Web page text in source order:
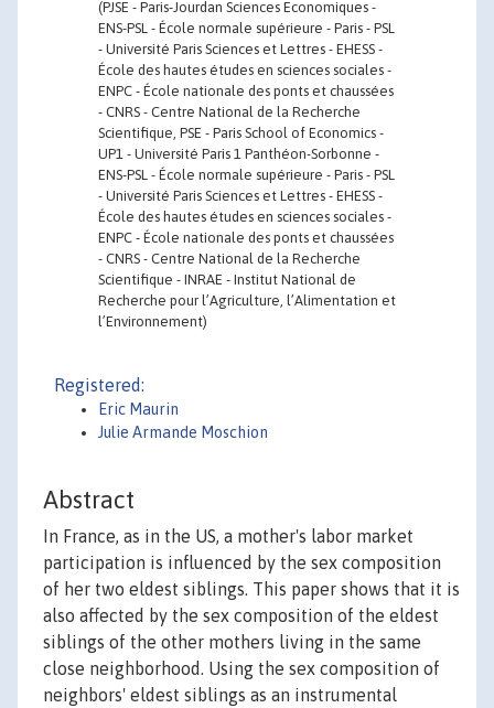
(PJSE - Paris-Jourdan Sciences Economiques -
ENS-PSL - École normale supérieure - Paris - PSL
- Université Paris Sciences et Lettres - EHESS -
École des hautes études en sciences sociales -
ENPC - École nationale des ponts et chaussées
- CNRS - Centre National de la Recherche
Scientifique, PSE - Paris School of Economics -
UP1 - Université Paris 1 Panthéon-Sorbonne -
ENS-PSL - École normale supérieure - Paris - PSL
- Université Paris Sciences et Lettres - EHESS -
École des hautes études en sciences sociales -
ENPC - École nationale des ponts et chaussées
- CNRS - Centre National de la Recherche
Scientifique - INRAE - Institut National de
Recherche pour l’Agriculture, l’Alimentation et
l’Environnement)
Registered:
Eric Maurin
Julie Armande Moschion
Abstract
In France, as in the US, a mother's labor market
participation is influenced by the sex composition
of her two eldest siblings. This paper shows that it is
also affected by the sex composition of the eldest
siblings of the other mothers living in the same
close neighborhood. Using the sex composition of
neighbors' eldest siblings as an instrumental